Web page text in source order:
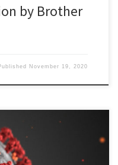
by Brother
November 19, 2020